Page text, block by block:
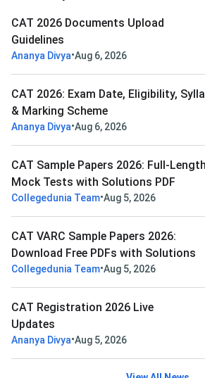
CAT 2026 Documents Upload
Guidelines
Ananya Divya•Aug 6, 2026
CAT 2026: Exam Date, Eligibility,
& Marking Scheme
Ananya Divya•Aug 6, 2026
CAT Sample Papers 2026: Full-Length
Mock Tests with Solutions PDF
Collegedunia Team•Aug 5, 2026
CAT VARC Sample Papers 2026:
Download Free PDFs with Solutions
Collegedunia Team•Aug 5, 2026
CAT Registration 2026 Live
Updates
Ananya Divya•Aug 5, 2026